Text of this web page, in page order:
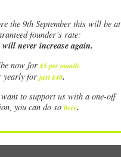
the 9th September this will be at
founder’s rate:
never increase again.
now for £5 per month.
yearly forjust £40.
to support us with a one-off
you can do so here.